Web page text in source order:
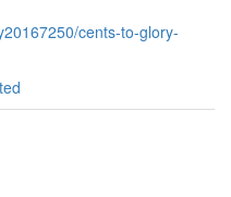
cents-to-glory-